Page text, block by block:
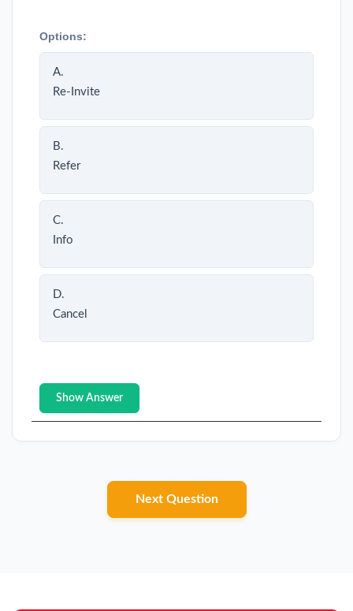
Options:
A.
Re-Invite
B.
Refer
C.
Info
D.
Cancel
Show Answer
Next Question